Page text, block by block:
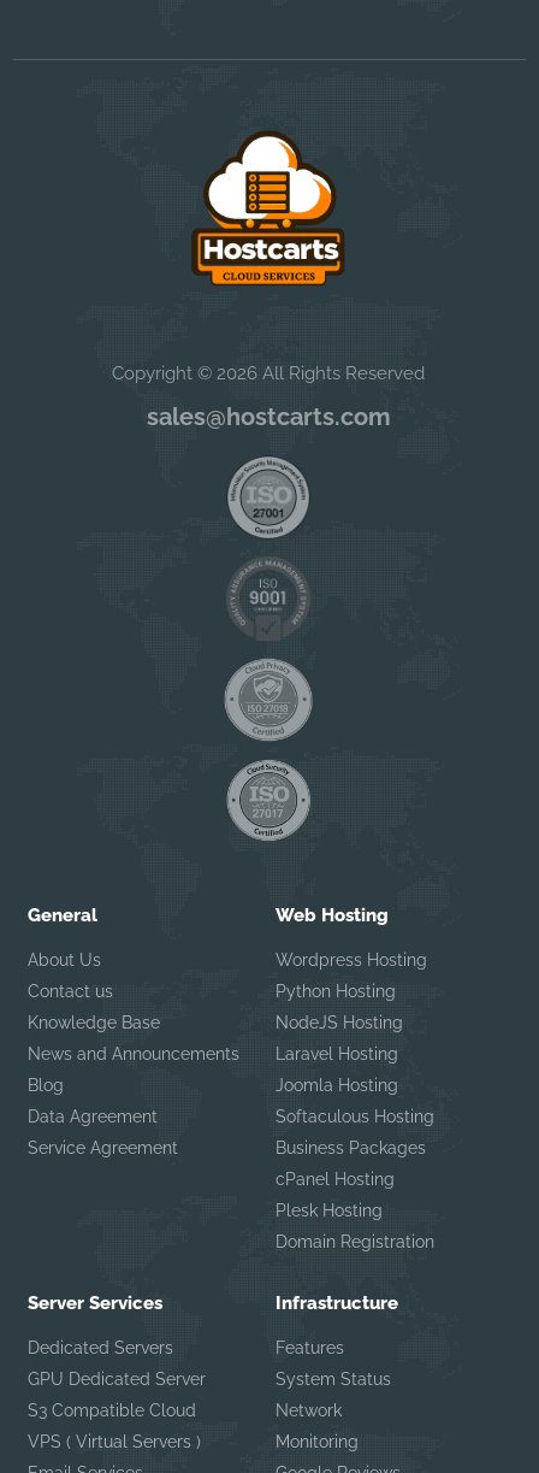
Copyright © 2026 All Rights Reserved
sales@hostcarts.com
General
About Us
Contact us
Knowledge Base
News and Announcements
Blog
Data Agreement
Service Agreement
Web Hosting
Wordpress Hosting
Python Hosting
NodeJS Hosting
Laravel Hosting
Joomla Hosting
Softaculous Hosting
Business Packages
cPanel Hosting
Plesk Hosting
Domain Registration
Server Services
Dedicated Servers
GPU Dedicated Server
S3 Compatible Cloud
VPS ( Virtual Servers )
Infrastructure
Features
System Status
Network
Monitoring